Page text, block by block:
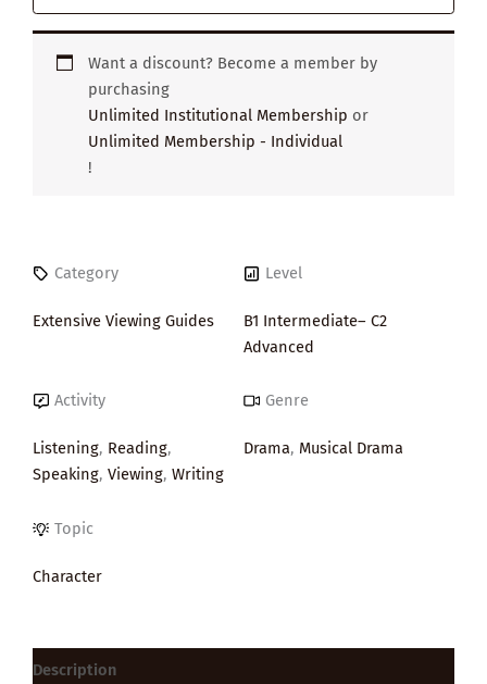
Want a discount? Become a member by
purchasing
Unlimited Institutional Membership or
Unlimited Membership - Individual
!
Category
Extensive Viewing Guides
Level
B1 Intermediate– C2
Advanced
Activity
Listening, Reading,
Speaking, Viewing, Writing
Genre
Drama, Musical Drama
Topic
Character
Description